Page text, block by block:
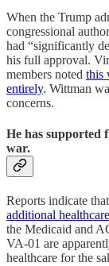
When the Trump
congressional
had “significantly
his full approval.
members noted this
entirely. Wittman
concerns.
He has supported
war.
Reports indicate
additional
the Medicaid and
VA-01 are
healthcare for the